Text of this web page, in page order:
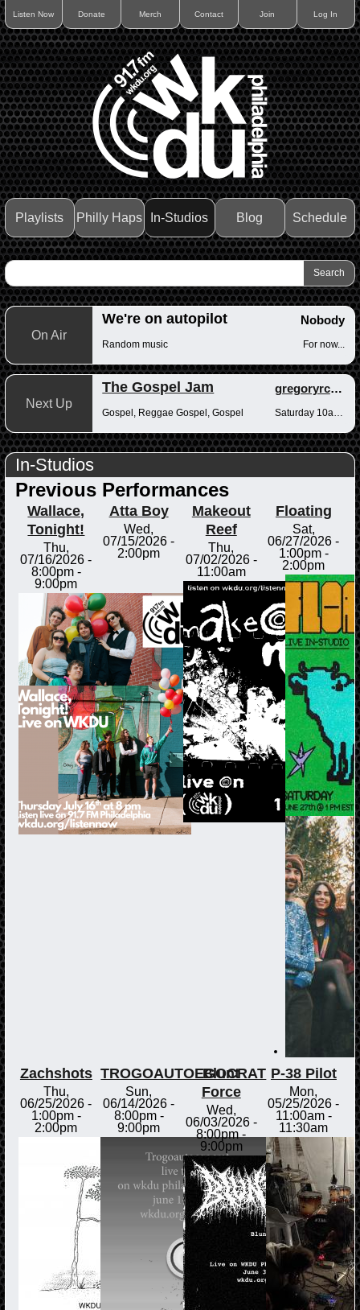
Listen Now Donate Merch Contact Join Log In
Playlists Philly Haps In-Studios Blog Schedule
On Air
We're on autopilot Nobody
Random music For now...
Next Up
The Gospel Jam gregoryrcampbell
Gospel, Reggae Gospel, Gospel
In-Studios
Previous Performances
Wallace,
Tonight!
Thu,
07/16/2026 -
8:00pm-
9:00pm
Atta Boy
Wed,
07/15/2026 -
2:00pm
Makeout
Reef
Thu,
07/02/2026 -
11:00am
Floating
Sat,
06/27/2026 -
1:00pm-
2:00pm
Zachshots
Thu,
06/25/2026 -
1:00pm-
2:00pm
TROGOAUTOEGOCRAT
Sun,
06/14/2026 -
8:00pm-
9:00pm
Blunt
Force
Wed,
06/03/2026 -
8:00pm-
9:00pm
P-38 Pilot
Mon,
05/25/2026 -
11:00am-
11:30am